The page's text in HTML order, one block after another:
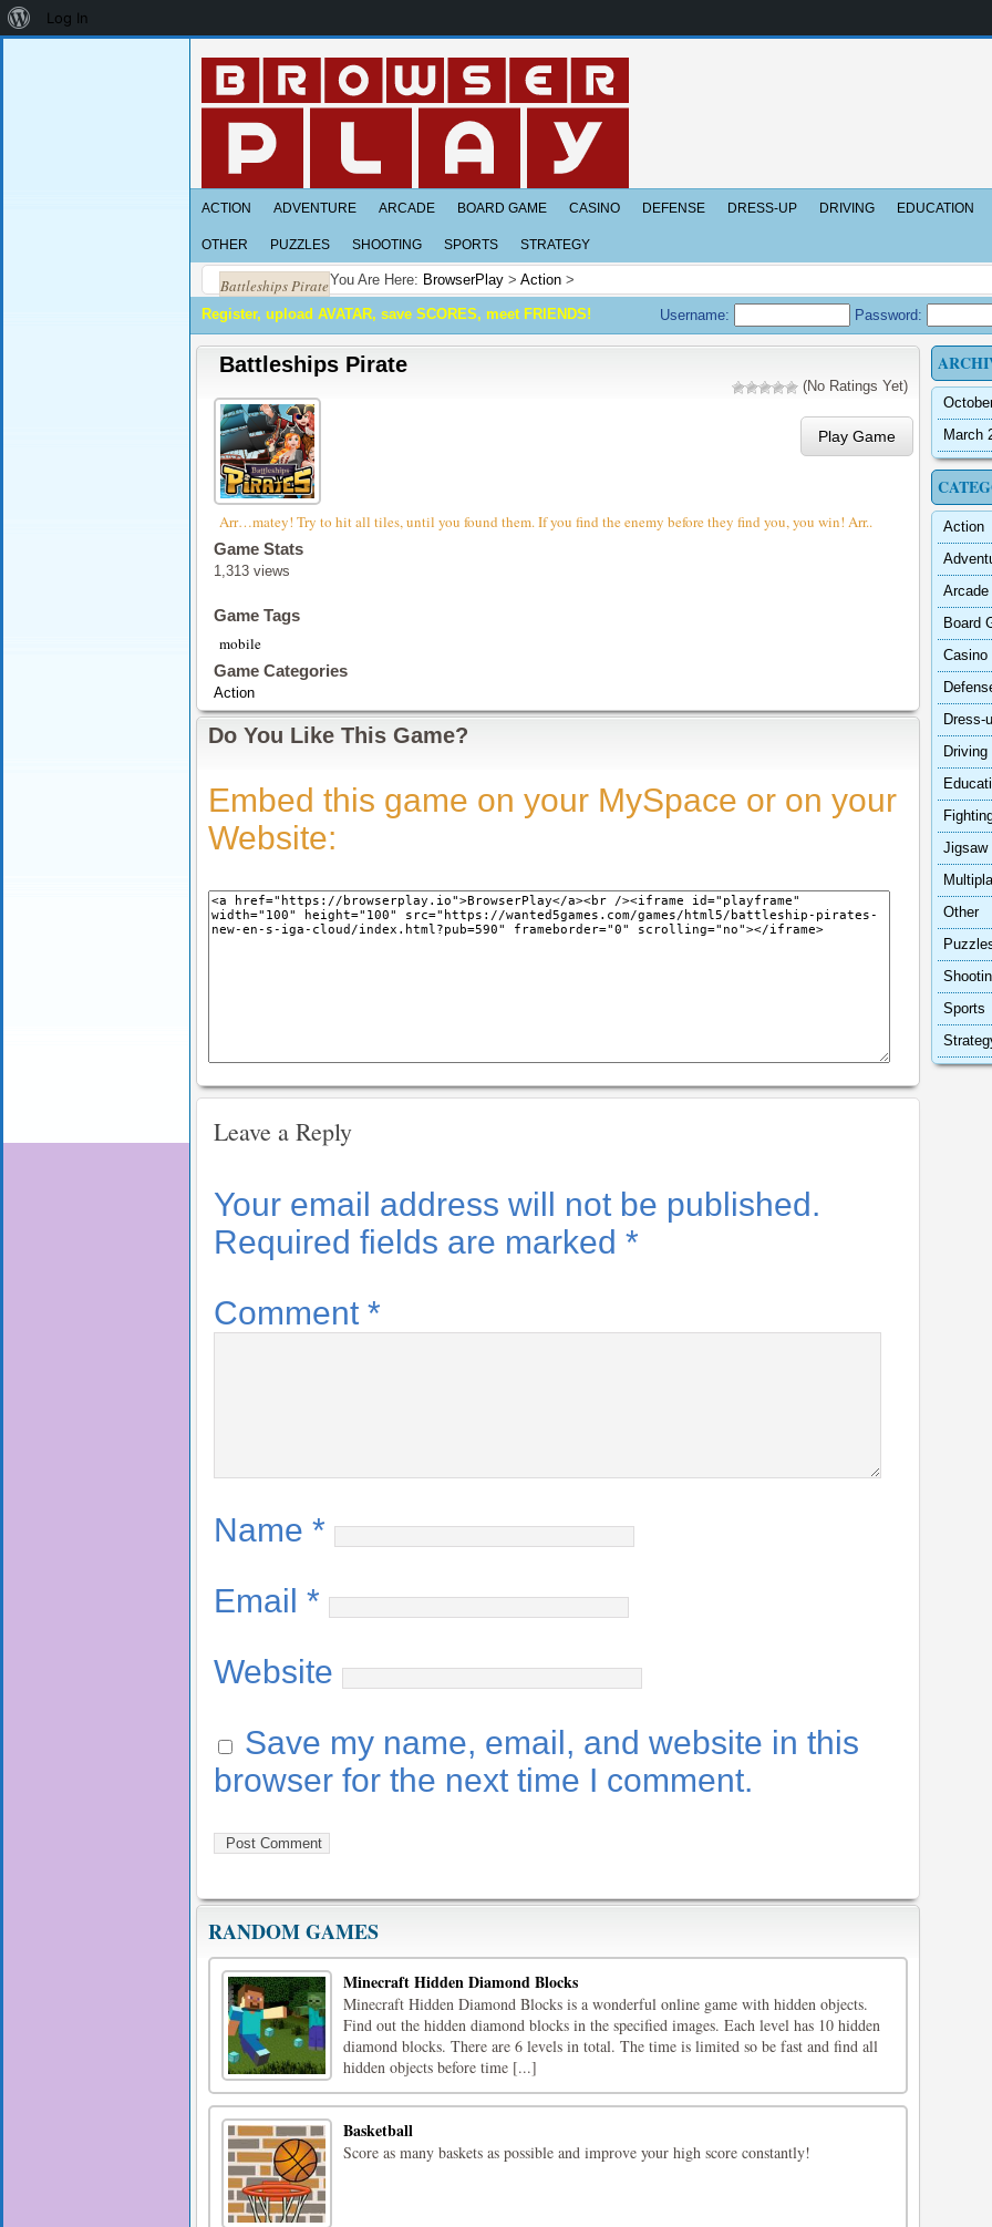
ACTION ADVENTURE ARCADE BOARD GAME CASINO DEFENSE DRESS-UP DRIVING EDUCATION
OTHER PUZZLES SHOOTING SPORTS STRATEGY
You Are Here: BrowserPlay > Action >
Battleships Pirate
Register, upload AVATAR, save SCORES, meet FRIENDS! Username: Password:
Battleships Pirate
(No Ratings Yet)
Play Game
Arr…matey! Try to hit all tiles, until you found them. If you find the enemy before they find you, you win! Arr..
Game Stats
1,313 views
Game Tags
mobile
Game Categories
Action
Do You Like This Game?
Embed this game on your MySpace or on your
Website:
Leave a Reply
Your email address will not be published.
Required fields are marked *
Comment *
Name *
Email *
Website
Save my name, email, and website in this
browser for the next time I comment.
RANDOM GAMES
Minecraft Hidden Diamond Blocks
Minecraft Hidden Diamond Blocks is a wonderful online game with hidden objects.
Find out the hidden diamond blocks in the specified images. Each level has 10 hidden
diamond blocks. There are 6 levels in total. The time is limited so be fast and find all
hidden objects before time [...]
Basketball
Score as many baskets as possible and improve your high score constantly!
March
Action
Arcade
Board
Casino
Dress-
Driving
Jigsaw
Other
Sports
About
Log In